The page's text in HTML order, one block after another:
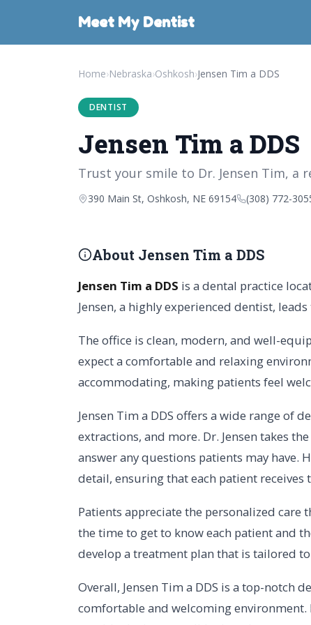
Meet My Dentist
Home›Nebraska›Oshkosh›Jensen Tim a DDS
DENTIST
Jensen Tim a DDS
Trust your smile to Dr. Jensen Tim, a
390 Main St, Oshkosh, NE 69154 (308) 772-
About Jensen Tim a DDS
Jensen Tim a DDS is a dental practice
Jensen, a highly experienced dentist,
The office is clean, modern, and well-
expect a comfortable and relaxing
accommodating, making patients feel
Jensen Tim a DDS offers a wide range of
extractions, and more. Dr. Jensen takes
answer any questions patients may have.
detail, ensuring that each patient receives
Patients appreciate the personalized care
the time to get to know each patient and
develop a treatment plan that is tailored
Overall, Jensen Tim a DDS is a top-notch
comfortable and welcoming environment.